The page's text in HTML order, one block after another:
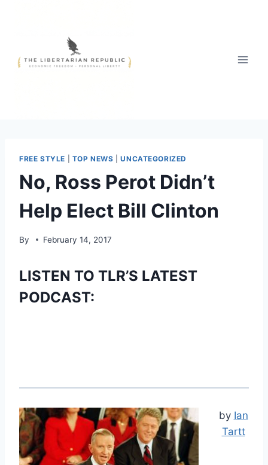
FREE STYLE TOP NEWS |UNCATEGORIZED
No, Ross Perot Didn’t
Help Elect Bill Clinton
By February 14, 2017
LISTEN TO TLR’S LATEST
PODCAST:
by Ian
Tartt